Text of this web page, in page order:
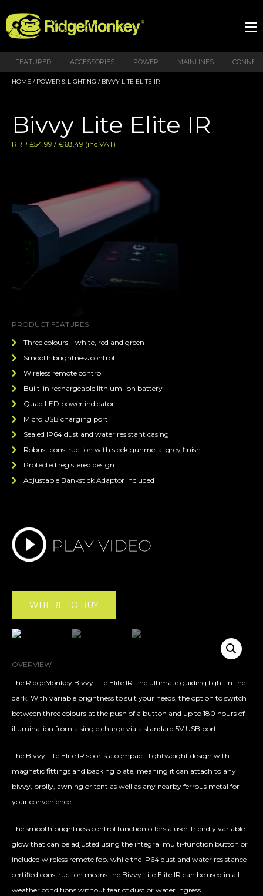
FEATURED ACCESSORIES POWER MAINLINES
HOME / POWER & LIGHTING / BIVVY LITE ELITE IR
Bivvy Lite Elite IR
RRP £54.99 / €68,49 (inc VAT)
PRODUCT FEATURES
Three colours – white, red and green
Smooth brightness control
Wireless remote control
Built-in rechargeable lithium-ion battery
Quad LED power indicator
Micro USB charging port
Sealed IP64 dust and water resistant casing
Robust construction with sleek gunmetal grey finish
Protected registered design
Adjustable Bankstick Adaptor included
WHERE TO BUY
OVERVIEW
The RidgeMonkey Bivvy Lite Elite IR: the ultimate guiding light in the
dark. With variable brightness to suit your needs, the option to switch
between three colours at the push of a button and up to 180 hours of
illumination from a single charge via a standard 5V USB port.
The Bivvy Lite Elite IR sports a compact, lightweight design with
magnetic fittings and backing plate, meaning it can attach to any
bivvy, brolly, awning or tent as well as any nearby ferrous metal for
your convenience.
The smooth brightness control function offers a user-friendly variable
glow that can be adjusted using the integral multi-function button or
included wireless remote fob, while the IP64 dust and water resistance
certified construction means the Bivvy Lite Elite IR can be used in all
weather conditions without fear of dust or water ingress.